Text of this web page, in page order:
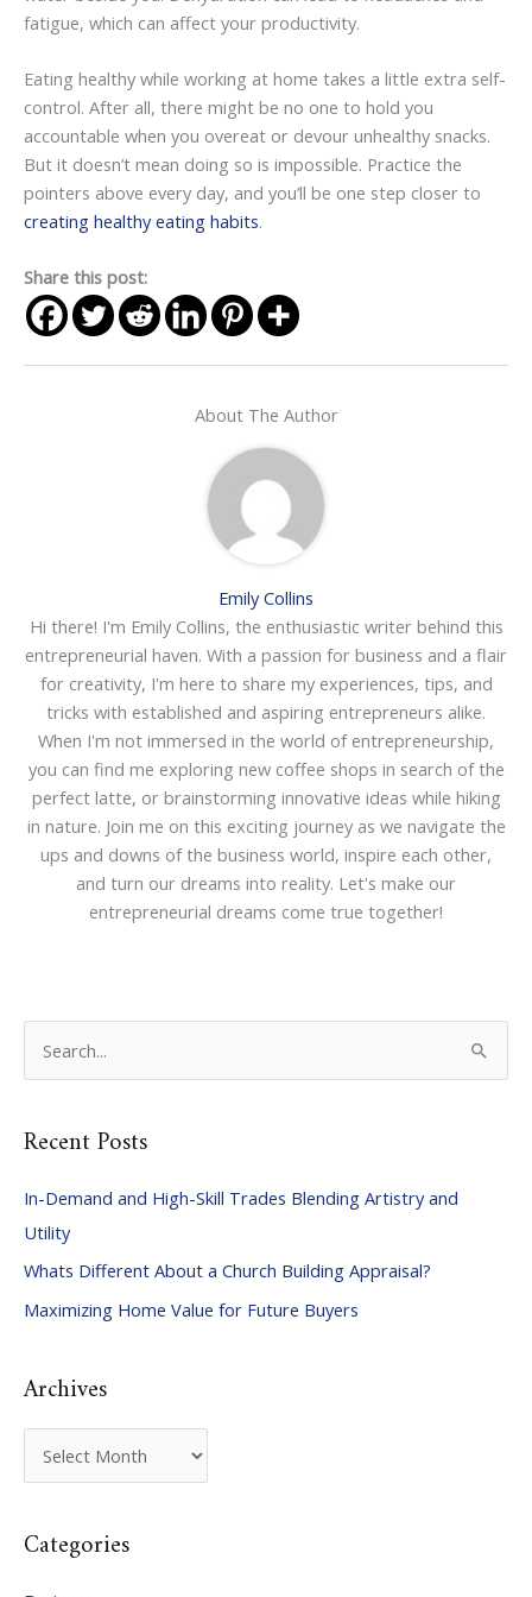
fatigue, which can affect your productivity.
Eating healthy while working at home takes a little extra self-
control. After all, there might be no one to hold you
accountable when you overeat or devour unhealthy snacks.
But it doesn’t mean doing so is impossible. Practice the
pointers above every day, and you’ll be one step closer to
creating healthy eating habits.
Share this post:
About The Author
Emily Collins
Hi there! I'm Emily Collins, the enthusiastic writer behind this
entrepreneurial haven. With a passion for business and a flair
for creativity, I'm here to share my experiences, tips, and
tricks with established and aspiring entrepreneurs alike.
When I'm not immersed in the world of entrepreneurship,
you can find me exploring new coffee shops in search of the
perfect latte, or brainstorming innovative ideas while hiking
in nature. Join me on this exciting journey as we navigate the
ups and downs of the business world, inspire each other,
and turn our dreams into reality. Let's make our
entrepreneurial dreams come true together!
r
h
f
o
r
Recent Posts
In-Demand and High-Skill Trades Blending Artistry and
Utility
Whats Different About a Church Building Appraisal?
Maximizing Home Value for Future Buyers
Archives
r
h
Categories